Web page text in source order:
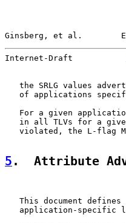
Ginsberg, et al.
Internet-Draft
the SRLG values
of applications
For a given
in all TLVs for a
violated, the L-flag
5 .  Attribute
This document defines
application-specific